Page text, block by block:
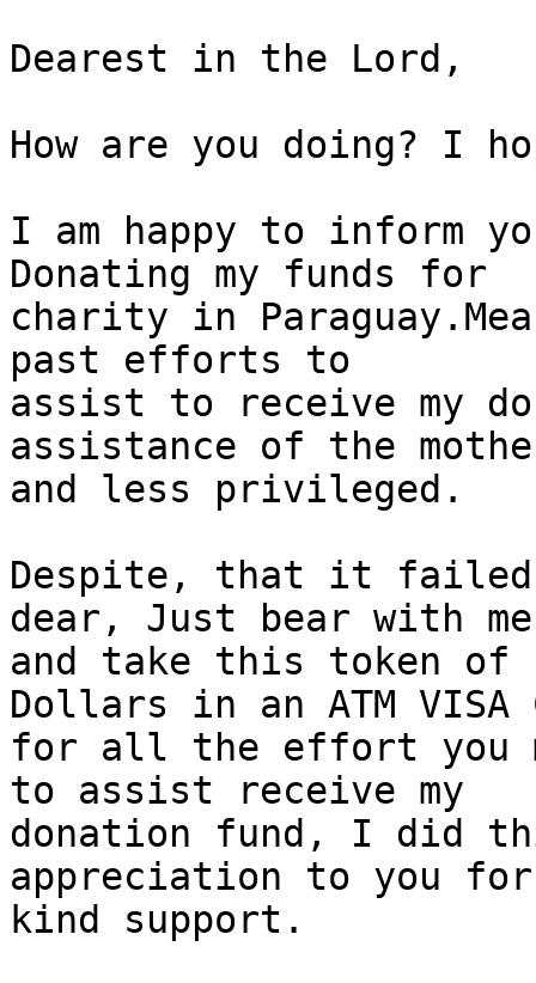
Dearest in the Lord,
How are you doing? I
I am happy to inform
Donating my funds for
charity in
past efforts to
assist to receive my
assistance of the
and less privileged.
Despite, that it failed
dear, Just bear with me
and take this token of
Dollars in an ATM VISA
for all the effort you
to assist receive my
donation fund, I did
appreciation to you
kind support.